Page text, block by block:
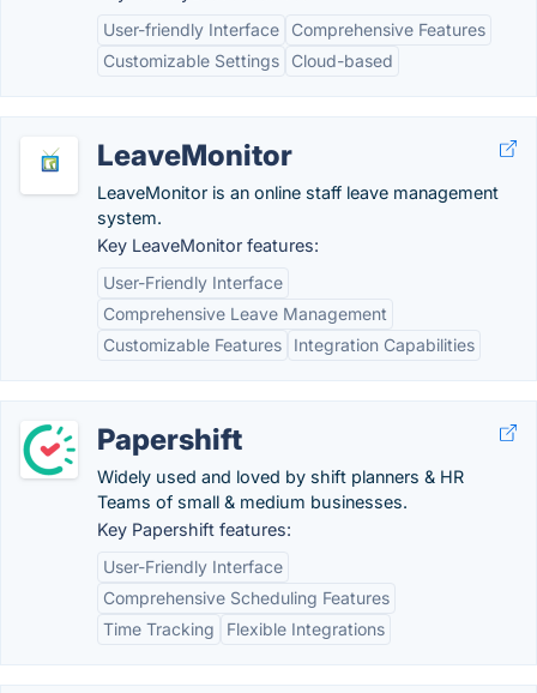
User-friendly Interface
Comprehensive Features
Customizable Settings
Cloud-based
LeaveMonitor
LeaveMonitor is an online staff leave management
system.
Key LeaveMonitor features:
User-Friendly Interface
Comprehensive Leave Management
Customizable Features
Integration Capabilities
Papershift
Widely used and loved by shift planners & HR
Teams of small & medium businesses.
Key Papershift features:
User-Friendly Interface
Comprehensive Scheduling Features
Time Tracking
Flexible Integrations